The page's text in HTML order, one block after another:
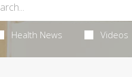
Health News Videos